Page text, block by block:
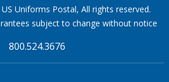
Uniforms Postal, All rights reserved.
subject to change without notice
800.524.3676